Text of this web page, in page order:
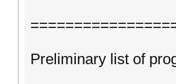
Preliminary list of